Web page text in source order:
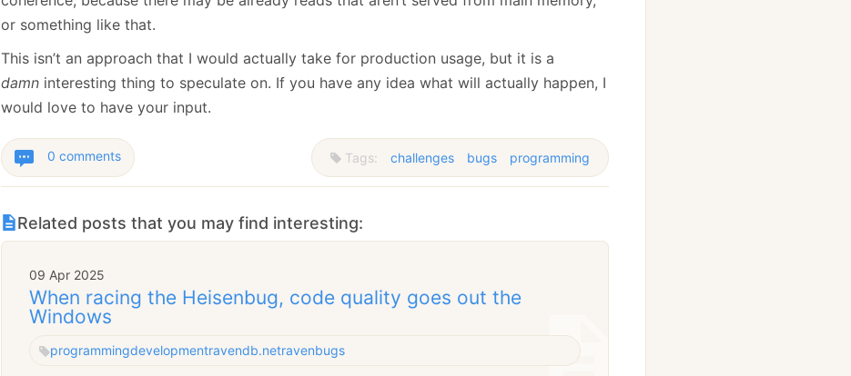
or something like that.
This isn’t an approach that I would actually take for production usage, but it is a
damn interesting thing to speculate on. If you have any idea what will actually happen, I
would love to have your input.
0 comments Tags: challenges bugs programming
Related posts that you may find interesting:
09 Apr 2025
When racing the Heisenbug, code quality goes out the
Windows
programmingdevelopmentravendb.netravenbugs